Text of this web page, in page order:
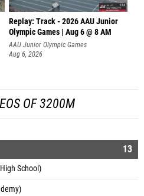
Replay: Track - 2026 AAU Junior
Olympic Games | Aug 6 @ 8 AM
AAU Junior Olympic Games
Aug 6, 2026
OF 3200M
13
School)